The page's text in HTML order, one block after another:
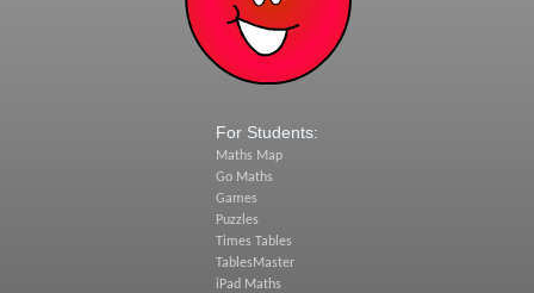
For Students:
Maths Map
Go Maths
Games
Puzzles
Times Tables
TablesMaster
iPad Maths